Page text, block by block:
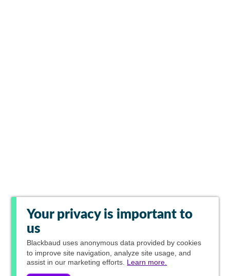
Your privacy is important to
us
Blackbaud uses anonymous data provided by cookies
to improve site navigation, analyze site usage, and
assist in our marketing efforts. Learn more.